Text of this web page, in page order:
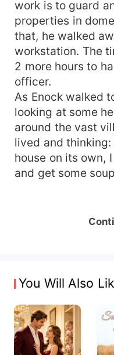
work is to guard
properties in
that, he walked
workstation. The
2 more hours to
officer.
As Enock walked
looking at some
around the vast
lived and
house on its own,
and get some
You Will Also